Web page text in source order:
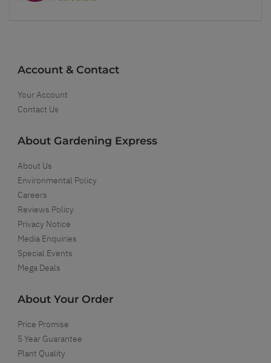
Account & Contact
Your Account
Contact Us
About Gardening Express
About Us
Environmental Policy
Careers
Reviews Policy
Privacy Notice
Media Enquiries
Special Events
Mega Deals
About Your Order
Price Promise
5 Year Guarantee
Plant Quality